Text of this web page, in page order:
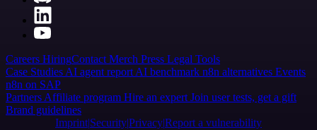
Careers HiringContact Merch Press Legal Tools
Case Studies AI agent report AI benchmark n8n alternatives Events
n8n on SAP
Partners Affiliate program Hire an expert Join user tests, get a gift
Brand guidelines
Imprint SecurityPrivacyReport a vulnerability